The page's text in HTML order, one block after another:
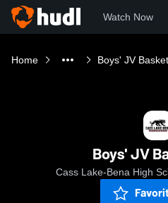
Watch Now
Home Boys' JV
Boys' JV
Cass Lake-Bena High